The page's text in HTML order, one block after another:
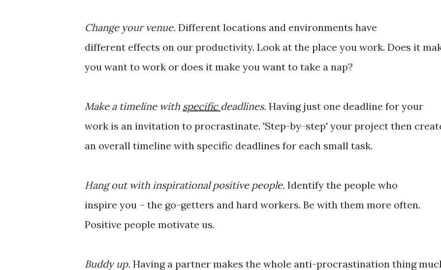
Change your venue. Different locations and environments have
different effects on our productivity. Look at the place you work. Does it
you want to work or does it make you want to take a nap?
Make a timeline with specific deadlines. Having just one deadline for your
work is an invitation to procrastinate. 'Step-by-step' your project then
an overall timeline with specific deadlines for each small task.
Hang out with inspirational positive people. Identify the people who
inspire you – the go-getters and hard workers. Be with them more often.
Positive people motivate us.
Buddy up. Having a partner makes the whole anti-procrastination thing